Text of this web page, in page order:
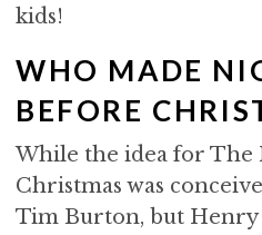
kids!
WHO MADE
BEFORE
While the idea for
Christmas was
Tim Burton, but Henry